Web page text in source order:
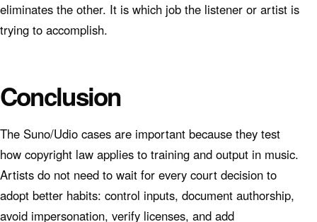
eliminates the other. It is which job the listener or artist is
trying to accomplish.
Conclusion
The Suno/Udio cases are important because they test
how copyright law applies to training and output in music.
Artists do not need to wait for every court decision to
adopt better habits: control inputs, document authorship,
avoid impersonation, verify licenses, and add